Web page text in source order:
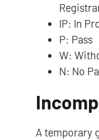
IP: In
P: Pass
W:
N: No
A temporary